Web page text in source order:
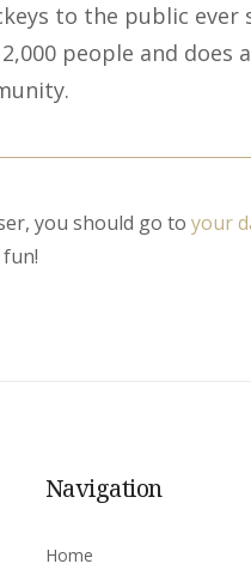
to the public ever
people and
you should go to your
Navigation
Home